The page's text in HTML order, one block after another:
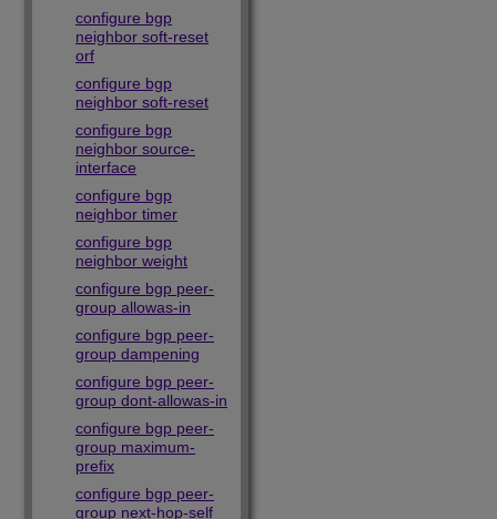
configure bgp
neighbor soft-reset
orf
configure bgp
neighbor soft-reset
configure bgp
neighbor source-
interface
configure bgp
neighbor timer
configure bgp
neighbor weight
configure bgp peer-
group allowas-in
configure bgp peer-
group dampening
configure bgp peer-
group dont-allowas-in
configure bgp peer-
group maximum-
prefix
configure bgp peer-
group next-hop-self